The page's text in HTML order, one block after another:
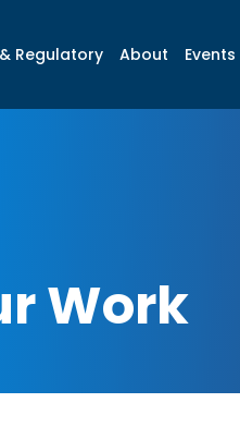
Regulatory About
Work